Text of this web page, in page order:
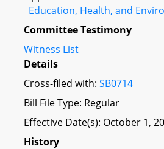
Education, Health, and
Committee Testimony
Witness List
Details
Cross-filed with: SB0714
Bill File Type: Regular
Effective Date(s): October 1,
History